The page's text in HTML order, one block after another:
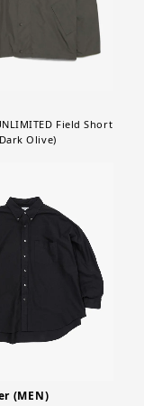
Field Short
Olive)
(MEN)